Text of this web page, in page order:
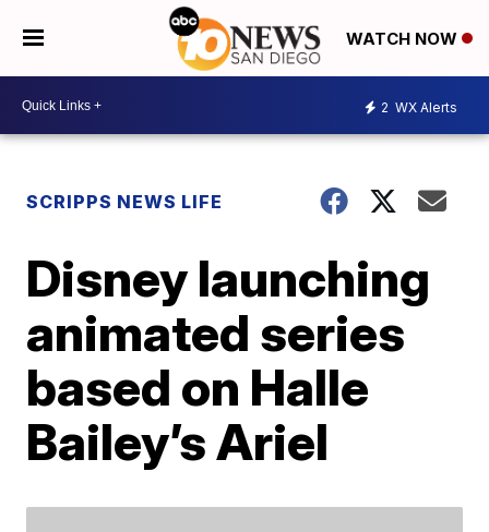
WATCH NOW
2 WX Alerts
SCRIPPS NEWS LIFE
Disney launching
animated series
based on Halle
Bailey’s Ariel